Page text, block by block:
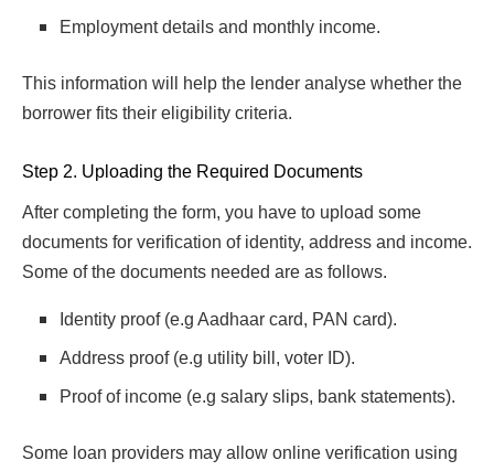
Employment details and monthly income.
This information will help the lender analyse whether the
borrower fits their eligibility criteria.
Step 2. Uploading the Required Documents
After completing the form, you have to upload some
documents for verification of identity, address and income.
Some of the documents needed are as follows.
Identity proof (e.g Aadhaar card, PAN card).
Address proof (e.g utility bill, voter ID).
Proof of income (e.g salary slips, bank statements).
Some loan providers may allow online verification using